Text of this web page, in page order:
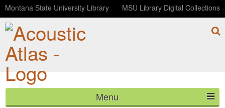
Montana State University Library MSU Library Digital Collections
Menu
Reburn: The Maple Fire Story (Telemetry, Episode 4)